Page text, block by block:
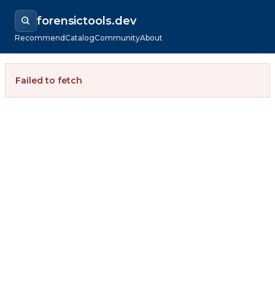
forensictools.dev
RecommendCatalogCommunityAbout
Failed to fetch